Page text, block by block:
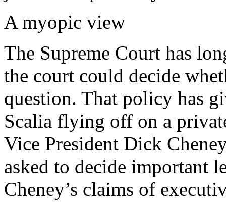
A myopic view
The Supreme Court has
the court could decide
question. That policy has
Scalia flying off on a
Vice President Dick
asked to decide important
Cheney’s claims of